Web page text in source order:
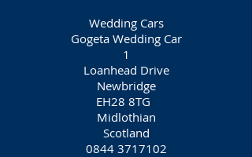
Wedding Cars
Gogeta Wedding Car
1
Loanhead Drive
Newbridge
EH28 8TG
Midlothian
Scotland
0844 3717102